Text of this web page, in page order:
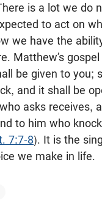
is a lot we do
to act on
we have the
Matthew’s
be given to you;
and it shall be
asks receives,
to him who
7:7-8). It is the
we make in life.